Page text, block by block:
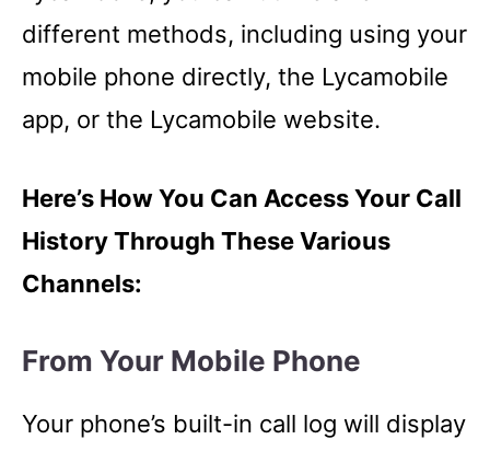
different methods, including using your
mobile phone directly, the Lycamobile
app, or the Lycamobile website.
Here’s How You Can Access Your Call
History Through These Various
Channels:
From Your Mobile Phone
Your phone’s built-in call log will display